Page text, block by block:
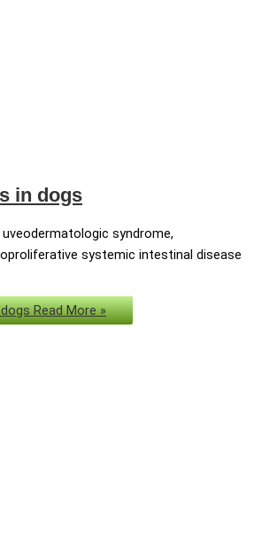
in dogs
syndrome,
systemic intestinal disease
Read More »